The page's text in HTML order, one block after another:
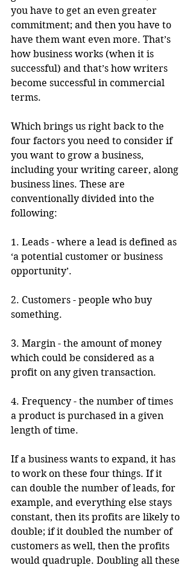
you have to get an even greater
commitment; and then you have to
have them want even more. That’s
how business works (when it is
successful) and that’s how writers
become successful in commercial
terms.
Which brings us right back to the
four factors you need to consider if
you want to grow a business,
including your writing career, along
business lines. These are
conventionally divided into the
following:
1. Leads - where a lead is defined as
‘a potential customer or business
opportunity’.
2. Customers - people who buy
something.
3. Margin - the amount of money
which could be considered as a
profit on any given transaction.
4. Frequency - the number of times
a product is purchased in a given
length of time.
If a business wants to expand, it has
to work on these four things. If it
can double the number of leads, for
example, and everything else stays
constant, then its profits are likely to
double; if it doubled the number of
customers as well, then the profits
would quadruple. Doubling all these